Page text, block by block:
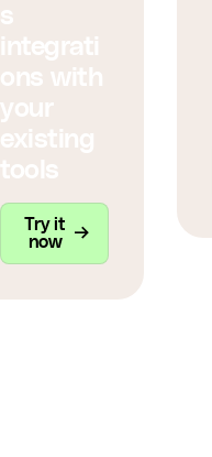
s
integrati
ons with
your
existing
tools
Try it
now